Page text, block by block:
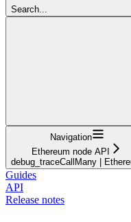
Search...
Navigation
Ethereum node API
debug_traceCallMany |
Guides
API
Release notes